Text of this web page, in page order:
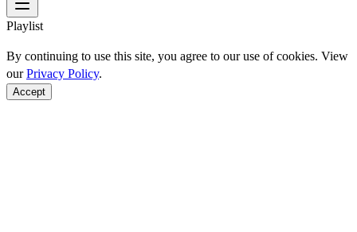
Playlist
By continuing to use this site, you agree to our use of cookies. View
ourPrivacy Policy.
Accept